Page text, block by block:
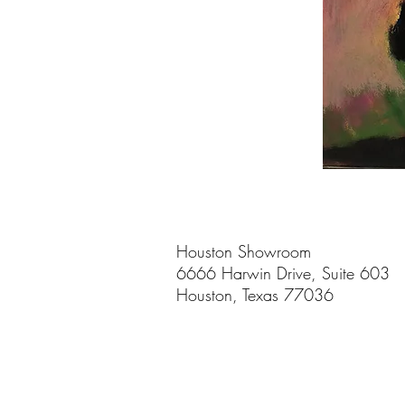
Houston Showroom
6666 Harwin Drive, Suite 603
Houston, Texas 77036